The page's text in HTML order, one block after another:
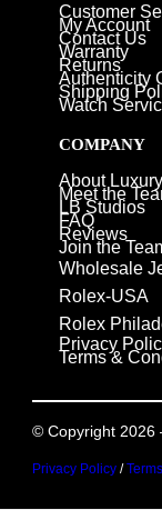
Customer
My Account
Contact Us
Warranty
Returns
Authenticity
Shipping
Watch
COMPANY
About
Meet the
LB Studios
FAQ
Reviews
Join the
Wholesale
Rolex-USA
Rolex
Privacy
Terms &
© Copyright 2026
Privacy Policy/